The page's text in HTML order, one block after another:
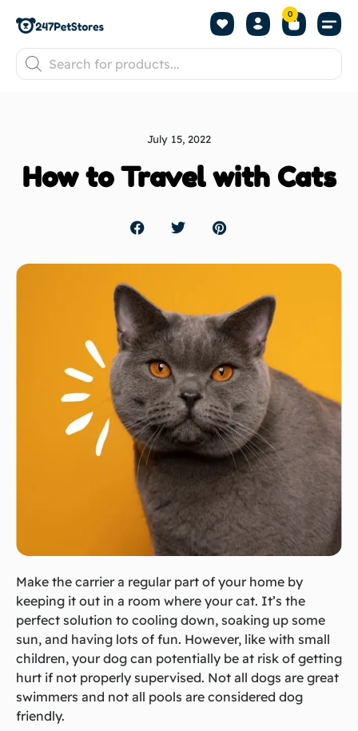
0
July 15, 2022
How to Travel with Cats
Make the carrier a regular part of your home by
keeping it out in a room where your cat. It’s the
perfect solution to cooling down, soaking up some
sun, and having lots of fun. However, like with small
children, your dog can potentially be at risk of getting
hurt if not properly supervised. Not all dogs are great
swimmers and not all pools are considered dog
friendly.